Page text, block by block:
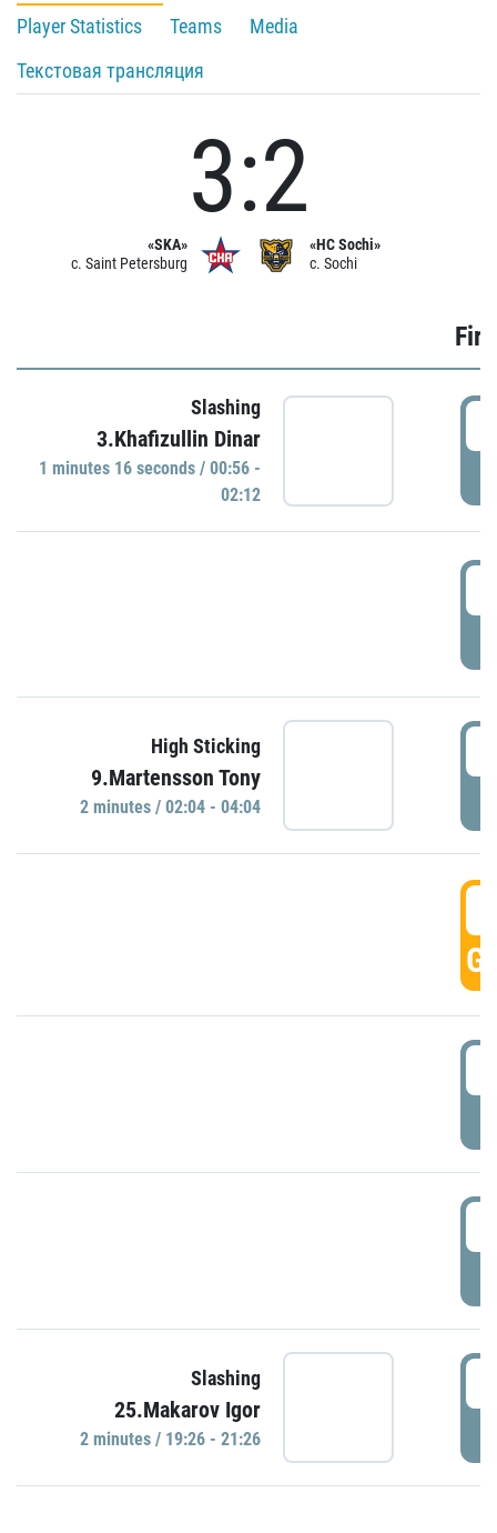
Player Statistics
Teams
Media
Текстовая трансляция
«SKA»
c. Saint Petersburg
3:2
«HC Sochi»
c. Sochi
Slashing
3.Khafizullin Dinar
1 minutes 16 seconds / 00:56 -
02:12
High Sticking
9.Martensson Tony
2 minutes / 02:04 - 04:04
Slashing
25.Makarov Igor
2 minutes / 19:26 - 21:26